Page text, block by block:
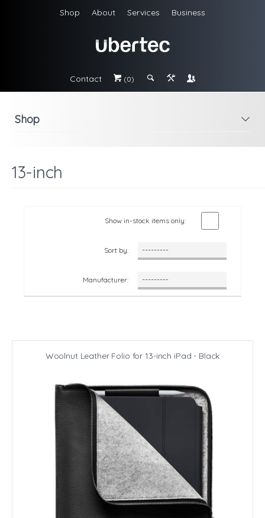
Shop About Services Business
Contact # (0) ; & \
i
Shop
13-inch
Show in-stock items only:
Sort by:
Manufacturer:
Woolnut Leather Folio for 13-inch iPad - Black